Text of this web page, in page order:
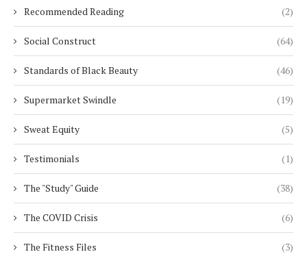
Recommended Reading (2)
Social Construct (64)
Standards of Black Beauty (46)
Supermarket Swindle (19)
Sweat Equity (5)
Testimonials (1)
The "Study" Guide (38)
The COVID Crisis (6)
The Fitness Files (3)